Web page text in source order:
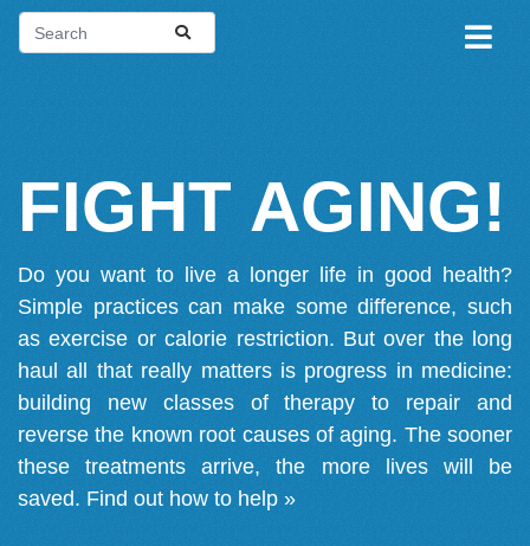
FIGHT AGING!
Do you want to live a longer life in good health?
Simple practices can make some difference, such
as exercise or calorie restriction. But over the long
haul all that really matters is progress in medicine:
building new classes of therapy to repair and
reverse the known root causes of aging. The sooner
these treatments arrive, the more lives will be
saved. Find out how to help »